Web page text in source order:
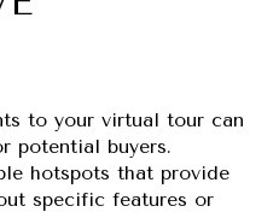
to your virtual tour can
potential buyers.
hotspots that provide
specific features or